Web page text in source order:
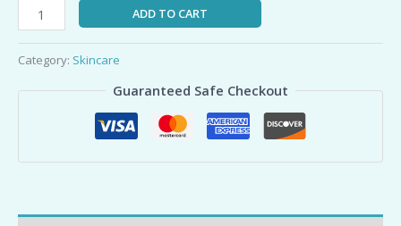
ADD TO CART
Category: Skincare
Guaranteed Safe Checkout